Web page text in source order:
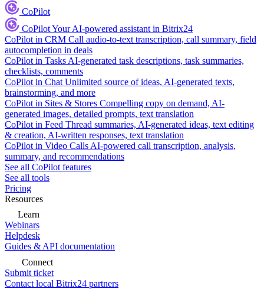
CoPilot
CoPilotYour AI-powered assistant in Bitrix24
CoPilot in CRM Call audio-to-text transcription, call summary, field
autocompletion in deals
CoPilot in Tasks AI-generated task descriptions, task summaries,
checklists, comments
CoPilot in Chat Unlimited source of ideas, AI-generated texts,
brainstorming, and more
CoPilot in Sites & Stores Compelling copy on demand, AI-
generated images, detailed prompts, text translation
CoPilot in Feed Thread summaries, AI-generated ideas, text editing
& creation, AI-written responses, text translation
CoPilot in Video Calls AI-powered call transcription, analysis,
summary, and recommendations
See all CoPilot features
See all tools
Pricing
Resources
Learn
Webinars
Helpdesk
Guides & API documentation
Connect
Submit ticket
Contact local Bitrix24 partners